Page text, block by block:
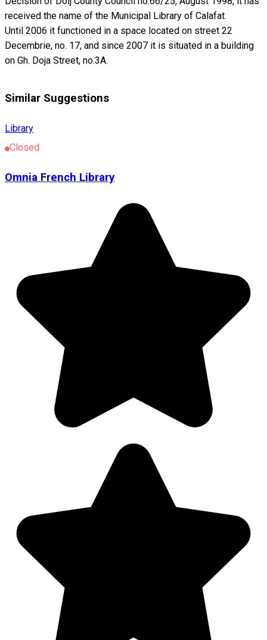
received the name of the Municipal Library of Calafat.
Until 2006 it functioned in a space located on street 22
Decembrie, no. 17, and since 2007 it is situated in a building
on Gh. Doja Street, no.3A.
Similar Suggestions
Library
Closed
Omnia French Library